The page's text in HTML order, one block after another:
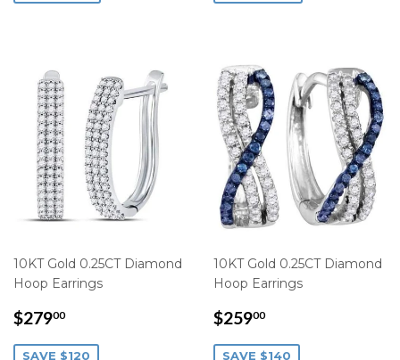
10KT Gold 0.25CT Diamond
Hoop Earrings
SALE
PRICE
$27900$279.00
SAVE $120
10KT Gold 0.25CT Diamond
Hoop Earrings
SALE
PRICE
$25900$259.00
SAVE $140